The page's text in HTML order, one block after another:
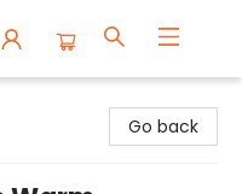
Go back